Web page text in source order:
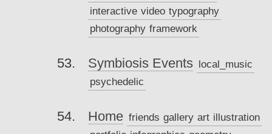
interactive video typography
photography framework
Symbiosis Events local_music
psychedelic
Home friends gallery art illustration